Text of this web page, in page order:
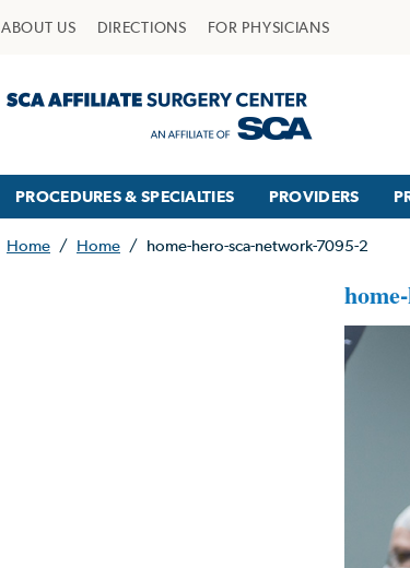
ABOUT US DIRECTIONS FOR PHYSICIANS
PROCEDURES & SPECIALTIES PROVIDERS
Home / Home / home-hero-sca-network-7095-2